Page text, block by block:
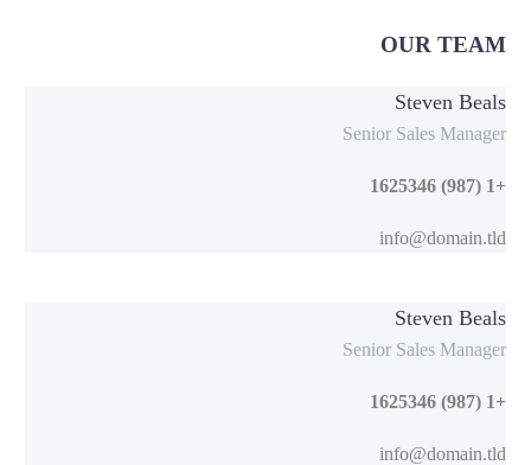
OUR TEAM
Steven Beals
Senior Sales Manager
+1 (987) 1625346
info@domain.tld
Steven Beals
Senior Sales Manager
+1 (987) 1625346
info@domain.tld